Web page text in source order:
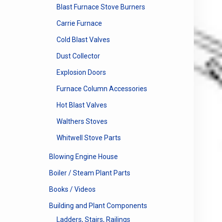
Blast Furnace Stove Burners
Carrie Furnace
Cold Blast Valves
Dust Collector
Explosion Doors
Furnace Column Accessories
Hot Blast Valves
Walthers Stoves
Whitwell Stove Parts
Blowing Engine House
Boiler / Steam Plant Parts
Books / Videos
Building and Plant Components
Ladders, Stairs, Railings